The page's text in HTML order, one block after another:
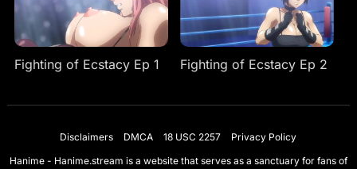
Fighting of Ecstacy Ep 1 Fighting of Ecstacy Ep 2
Disclaimers DMCA 18 USC 2257
Privacy Policy
Hanime - Hanime.stream is a website that serves as a sanctuary for fans of